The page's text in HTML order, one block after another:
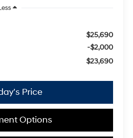
$25,690
-$2,000
$23,690
Price
Options